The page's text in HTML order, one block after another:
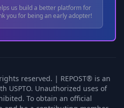
us build a better platform for
you for being an early adopter!
reserved. | REPOST® is an
USPTO. Unauthorized uses of
To obtain an official